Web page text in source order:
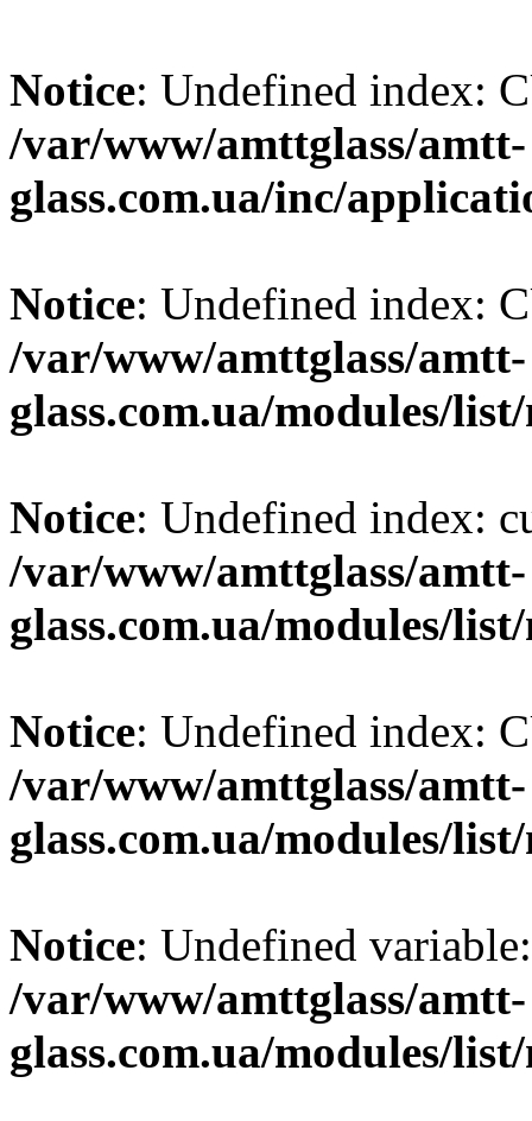
Notice: Undefined index:
/var/www/amttglass/amtt-
glass.com.ua/inc/
Notice: Undefined index:
/var/www/amttglass/amtt-
glass.com.ua/modules/
Notice: Undefined index:
/var/www/amttglass/amtt-
glass.com.ua/modules/
Notice: Undefined index:
/var/www/amttglass/amtt-
glass.com.ua/modules/
Notice: Undefined
/var/www/amttglass/amtt-
glass.com.ua/modules/